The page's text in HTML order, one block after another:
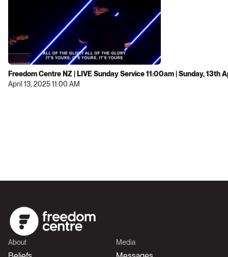
Freedom Centre NZ | LIVE Sunday Service 11:00am | Sunday, 13th
April 13, 2025 11:00 AM
About Media